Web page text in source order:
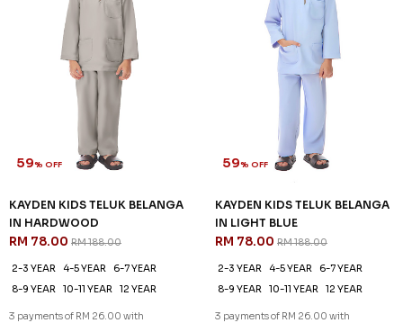
KAYDEN KIDS TELUK BELANGA
IN MOSS GREEN
RM 188.00
4-5 YEAR
6-7 YEAR
8-9 YEAR
10-11 YEAR 12 YEAR
KAYDEN KIDS TELUK BELANGA
RM 188.00
4-5 YEAR
6-7 YEAR
8-9 YEAR
10-11 YEAR 12 YEAR
SALE SALE